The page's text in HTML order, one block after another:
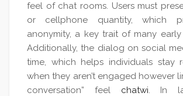
feel of chat rooms. Users must
or cellphone quantity, which
anonymity, a key trait of many
Additionally, the dialog on social
time, which helps individuals stay
when they aren’t engaged however
conversation” feel chatwi. In